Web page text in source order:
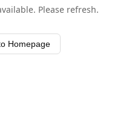
Please refresh.
Homepage